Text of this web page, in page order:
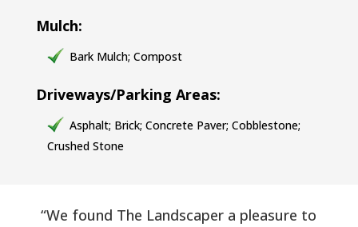
Mulch:
Bark Mulch; Compost
Driveways/Parking Areas:
Asphalt; Brick; Concrete Paver; Cobblestone;
Crushed Stone
“We found The Landscaper a pleasure to